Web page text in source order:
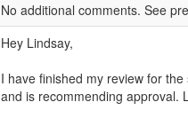
No additional comments. See
Hey Lindsay,
I have finished my review for
and is recommending approval.